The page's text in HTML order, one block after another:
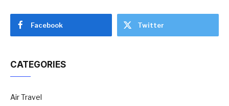
Facebook Twitter
CATEGORIES
Air Travel